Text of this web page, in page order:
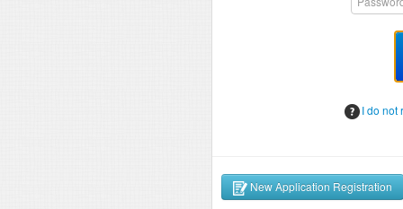
I do not
New Application Registration